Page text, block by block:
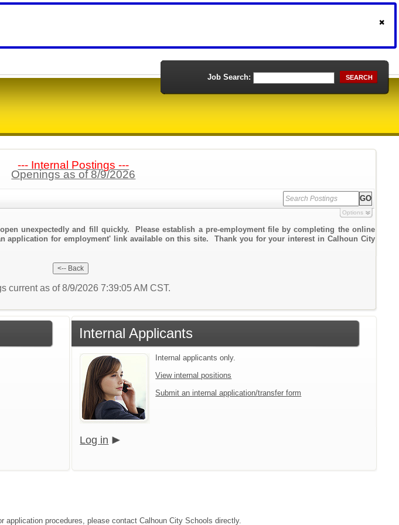
Job Search: SEARCH
--- Internal Postings ---
Openings as of 8/9/2026
Options
unexpectedly and fill quickly. Please establish a pre-employment file by completing the online
application for employment' link available on this site. Thank you for your interest in Calhoun City
current as of 8/9/2026 7:39:05 AM CST.
Internal Applicants
Internal applicants only.
View internal positions
Submit an internal application/transfer form
Log in
application procedures, please contact Calhoun City Schools directly.